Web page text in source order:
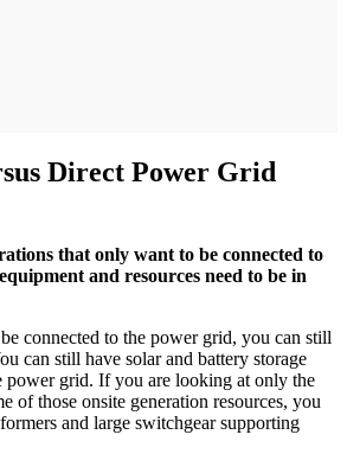
Direct Power Grid
that only want to be connected to
and resources need to be in
connected to the power grid, you can still
can still have solar and battery storage
power grid. If you are looking at only the
of those onsite generation resources, you
and large switchgear supporting